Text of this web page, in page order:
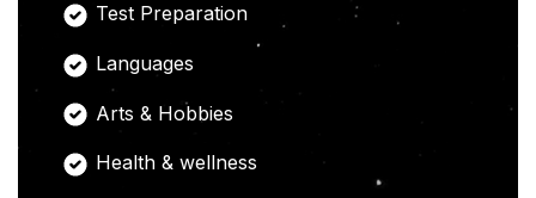
Test Preparation
Languages
Arts & Hobbies
Health & wellness